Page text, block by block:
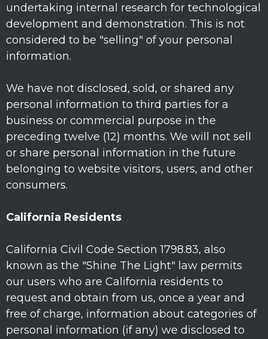
undertaking internal research for technological
development and demonstration. This is not
considered to be "selling" of your personal
information.
We have not disclosed, sold, or shared any
personal information to third parties for a
business or commercial purpose in the
preceding twelve (12) months. We will not sell
or share personal information in the future
belonging to website visitors, users, and other
consumers.
California Residents
California Civil Code Section 1798.83, also
known as the "Shine The Light" law permits
our users who are California residents to
request and obtain from us, once a year and
free of charge, information about categories of
personal information (if any) we disclosed to